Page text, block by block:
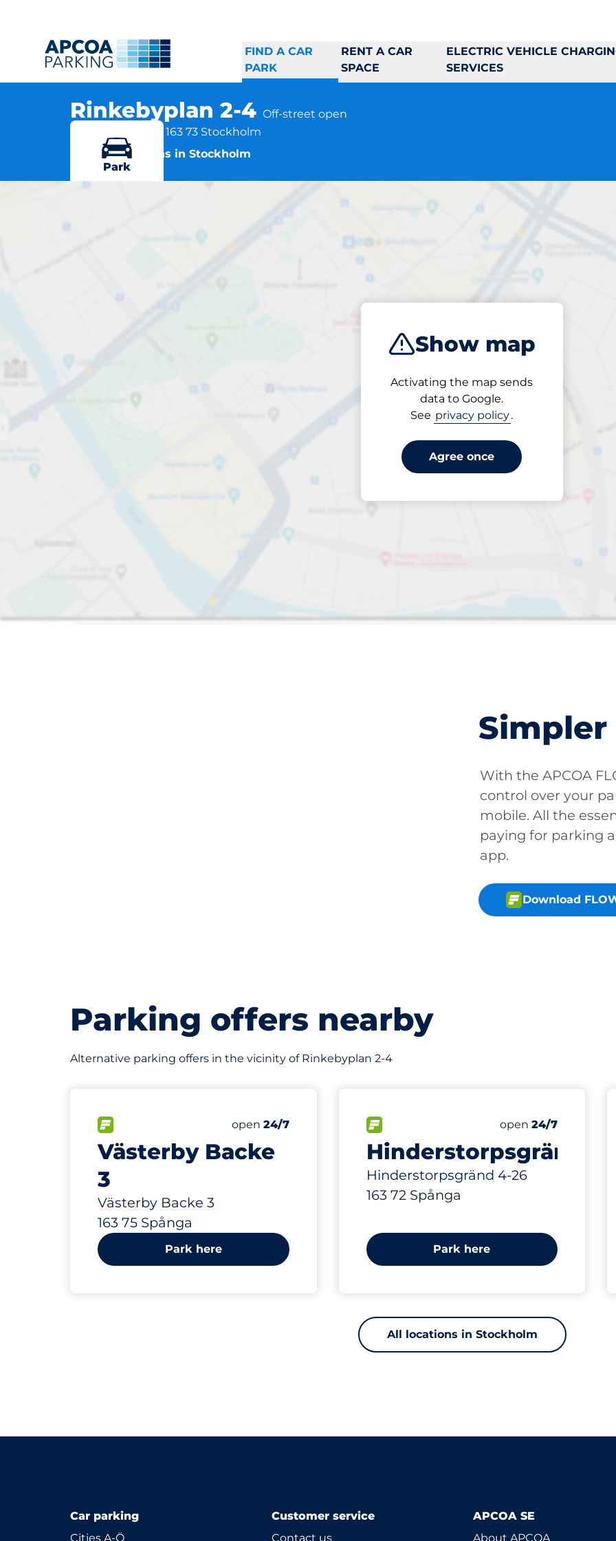
FIND A CAR
PARK
RENT A CAR
SPACE
ELECTRIC VEHICLE
SERVICES
Rinkebyplan 2-4 Off-street open
Rinkebyplan 2-4, 163 73 Stockholm
More locations in Stockholm
Show map
Activating the map sends
data to Google.
See privacy policy.
Agree once
Park
Rinkebyplan 2-4
Open now
från SEK 15.00
Pricing and payment
With the APCOA
control over your
mobile. All the
paying for parking
app.
Download
Parking offers nearby
Alternative parking offers in the vicinity of Rinkebyplan 2-4
Västerby Backe
3
Västerby Backe 3
163 75 Spånga
Number of parking spaces:
Total Spaces
Saturday
open 24/7
167 m
Park here
Hinderstorpsgränd
Hinderstorpsgränd 4-26
163 72 Spånga
Number of parking
Total Spaces
Saturday
open24/7
234 m
Park here
All locations in Stockholm
Car parking
Cities A-Ö
Customer service
Contact us
APCOA SE
About APCOA